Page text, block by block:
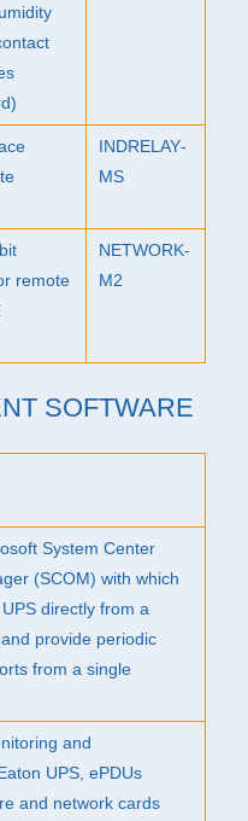
INDRELAY-
MS
remote
NETWORK-
M2
SOFTWARE
System Center
(SCOM) with which
UPS directly from a
and provide periodic
from a single
and
UPS , ePDUs
and network cards